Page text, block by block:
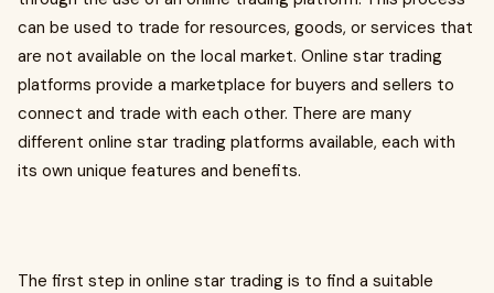
can be used to trade for resources, goods, or services that
are not available on the local market. Online star trading
platforms provide a marketplace for buyers and sellers to
connect and trade with each other. There are many
different online star trading platforms available, each with
its own unique features and benefits.
The first step in online star trading is to find a suitable